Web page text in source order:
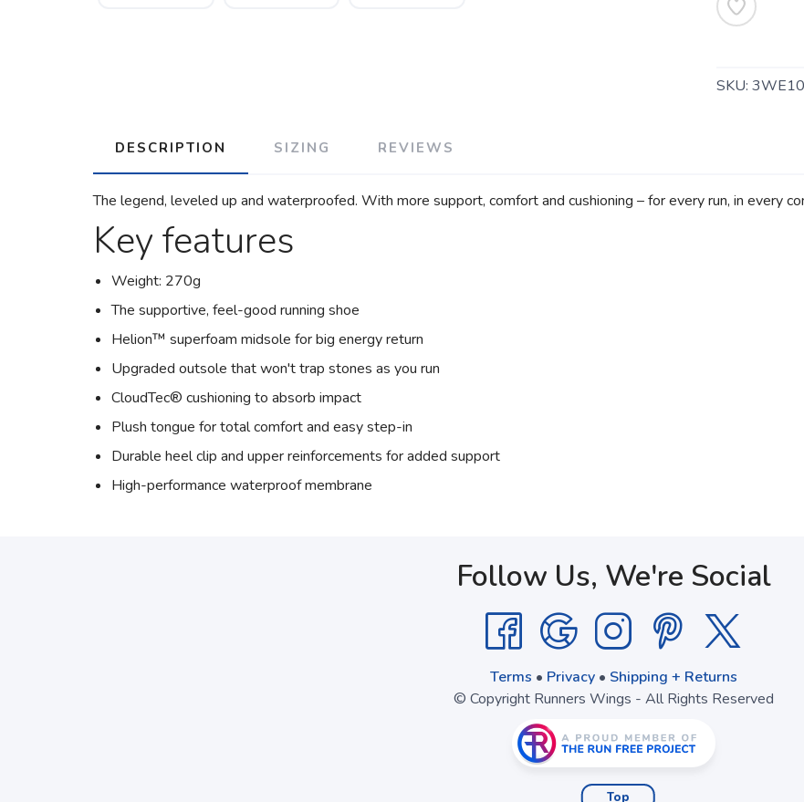
SKU:
DESCRIPTION SIZING REVIEWS
The legend, leveled up and waterproofed. With more support, comfort and cushioning – for every run, in every
Key features
Weight: 270g
The supportive, feel-good running shoe
Helion™ superfoam midsole for big energy return
Upgraded outsole that won't trap stones as you run
CloudTec® cushioning to absorb impact
Plush tongue for total comfort and easy step-in
Durable heel clip and upper reinforcements for added support
High-performance waterproof membrane
Follow Us, We're Social
Terms • Privacy• Shipping + Returns
© Copyright Runners Wings - All Rights Reserved
Top